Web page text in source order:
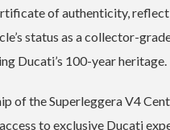
of authenticity,
status as a collector-
Ducati’s 100-year heritage.
of the Superleggera V4
to exclusive Ducati